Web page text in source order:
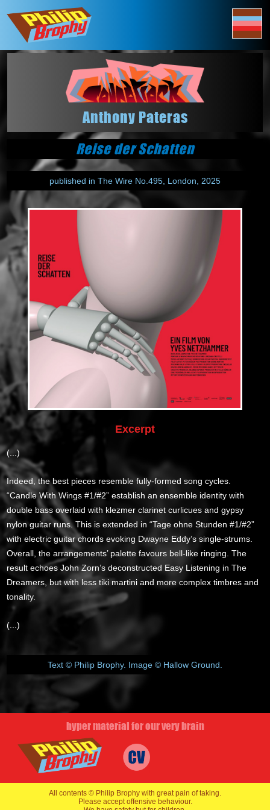
Anthony Pateras
Reise der Schatten
published in The Wire No.495, London, 2025
Excerpt
(...)
Indeed, the best pieces resemble fully-formed song cycles.
“Candle With Wings #1/#2” establish an ensemble identity with
double bass overlaid with klezmer clarinet curlicues and gypsy
nylon guitar runs. This is extended in “Tage ohne Stunden #1/#2”
with electric guitar chords evoking Dwayne Eddy’s single-strums.
Overall, the arrangements’ palette favours bell-like ringing. The
result echoes John Zorn’s deconstructed Easy Listening in The
Dreamers, but with less tiki martini and more complex timbres and
tonality.
(...)
Text © Philip Brophy. Image © Hallow Ground.
hyper material for our very brain
All contents © Philip Brophy with great pain of taking.
Please accept offensive behaviour.